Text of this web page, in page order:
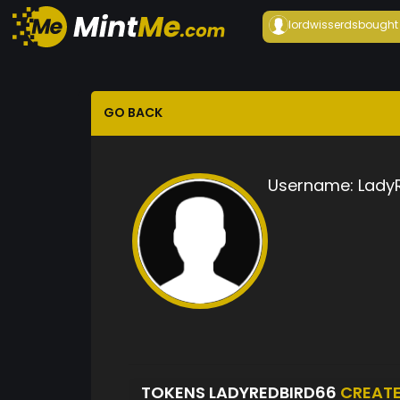
lordwisserdsbought
GO BACK
Username:
TOKENS LADYREDBIRD66